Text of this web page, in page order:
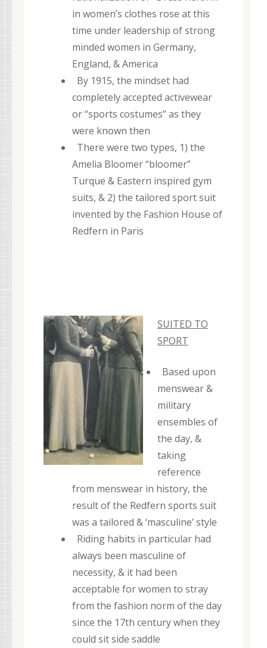
in women’s clothes rose at this
time under leadership of strong
minded women in Germany,
England, & America
By 1915, the mindset had
completely accepted activewear
or “sports costumes” as they
were known then
There were two types, 1) the
Amelia Bloomer “bloomer”
Turque & Eastern inspired gym
suits, & 2) the tailored sport suit
invented by the Fashion House of
Redfern in Paris
SUITED TO
SPORT
Based upon
menswear &
military
ensembles of
the day, &
taking
reference
from menswear in history, the
result of the Redfern sports suit
was a tailored & ‘masculine’ style
Riding habits in particular had
always been masculine of
necessity, & it had been
acceptable for women to stray
from the fashion norm of the day
since the 17th century when they
could sit side saddle